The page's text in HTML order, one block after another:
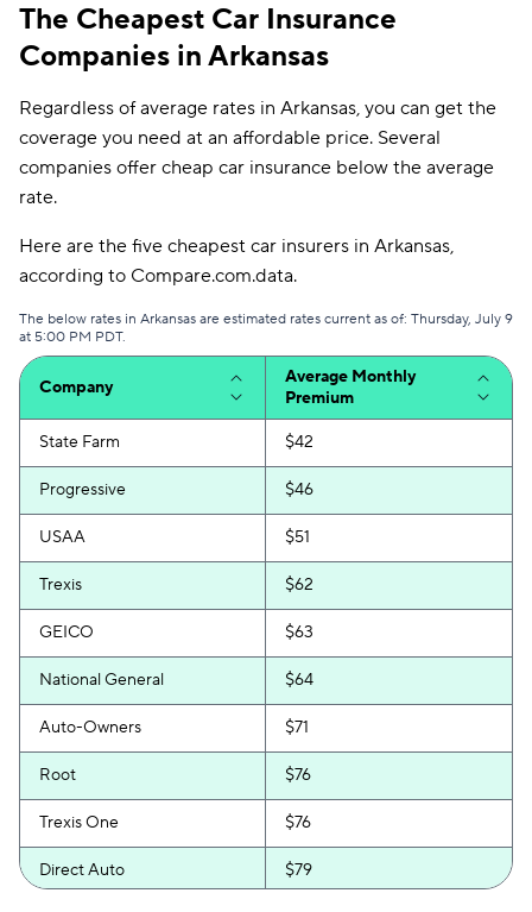
The Cheapest Car Insurance
Companies in Arkansas
Regardless of average rates in Arkansas, you can get the
coverage you need at an affordable price. Several
companies offer cheap car insurance below the average
rate.
Here are the five cheapest car insurers in Arkansas,
according to Compare.com.data.
The below rates in Arkansas are estimated rates current as of: Thursday, July 9
at 5:00 PM PDT.
Company
Average Monthly
Premium
State Farm $42
Progressive $46
USAA $51
Trexis $62
GEICO $63
National General $64
Auto-Owners $71
Root $76
Trexis One $76
Direct Auto $79